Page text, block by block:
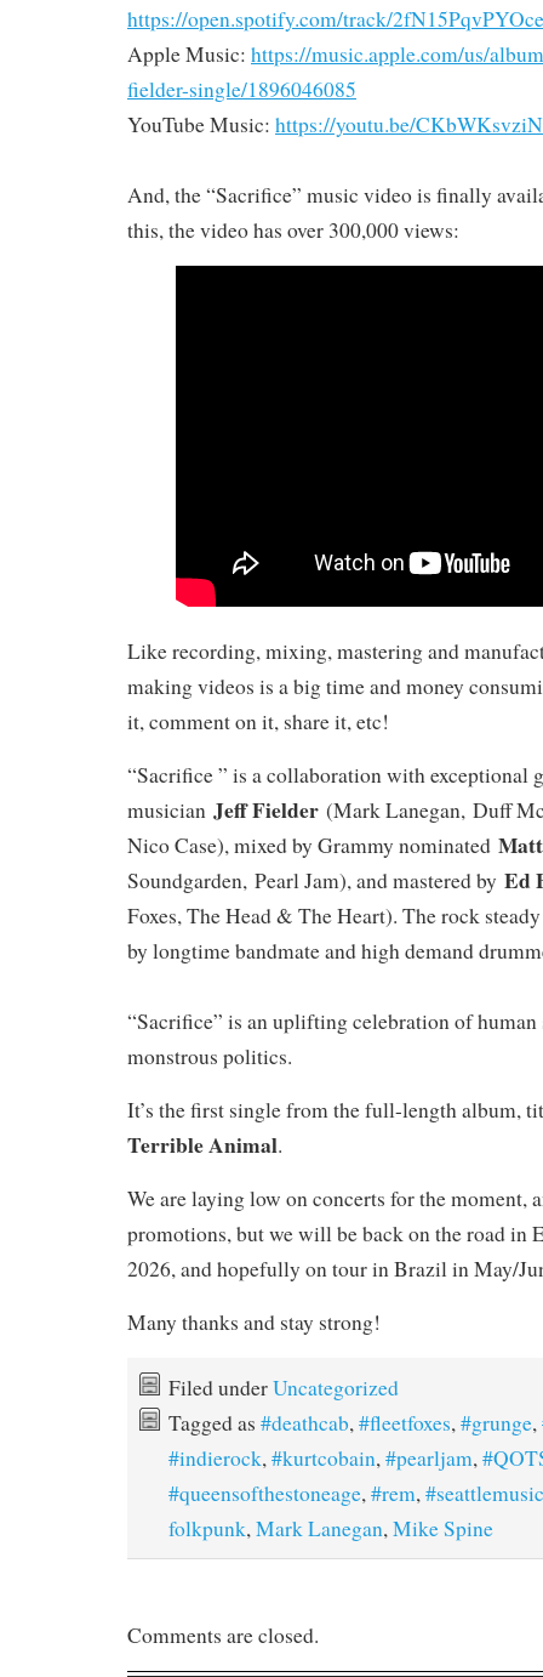
https://open.spotify.com/track/
Apple Music: https://music.apple.com/us/
fielder-single/1896046085
YouTube Music: https://youtu.be/
And, the “Sacrifice” music video is finally
this, the video has over 300,000 views:
Like recording, mixing, mastering and
making videos is a big time and money
it, comment on it, share it, etc!
“Sacrifice ” is a collaboration with exceptional
musician Jeff Fielder (Mark Lanegan, Duff
Nico Case), mixed by Grammy nominated
Soundgarden, Pearl Jam), and mastered by Ed
Foxes, The Head & The Heart). The rock
by longtime bandmate and high demand
“Sacrifice” is an uplifting celebration of
monstrous politics.
It’s the first single from the full-length album,
Terrible Animal.
We are laying low on concerts for the moment,
promotions, but we will be back on the road in
2026, and hopefully on tour in Brazil in May/
Many thanks and stay strong!
Filed underUncategorized
Tagged as #deathcab,#fleetfoxes,#grunge,
#indierock,#kurtcobain,#pearljam,
#queensofthestoneage,#rem,#seattlemusic
folkpunk,Mark Lanegan,Mike Spine
Comments are closed.